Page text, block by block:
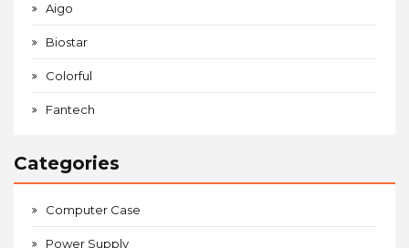
Aigo
Biostar
Colorful
Fantech
Categories
Computer Case
Power Supply